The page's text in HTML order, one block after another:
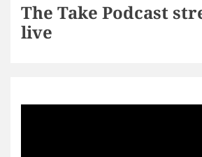
The Take Podcast
live